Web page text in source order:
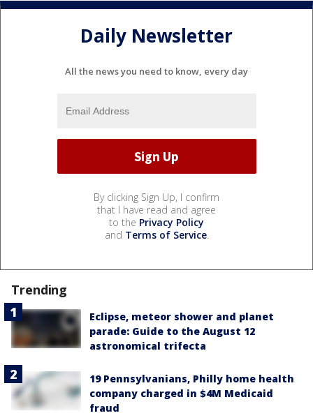
Daily Newsletter
All the news you need to know, every day
By clicking Sign Up, I confirm
that I have read and agree
to the Privacy Policy
and Terms of Service.
Trending
Eclipse, meteor shower and planet
parade: Guide to the August 12
astronomical trifecta
19 Pennsylvanians, Philly home health
company charged in $4M Medicaid
fraud